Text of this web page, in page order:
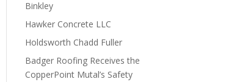
Binkley
Hawker Concrete LLC
Holdsworth Chadd Fuller
Badger Roofing Receives the
CopperPoint Mutal’s Safety